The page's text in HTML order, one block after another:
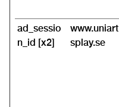
ad_sessio
n_id [x2]
www.uniart
splay.se